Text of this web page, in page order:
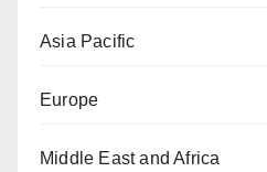
Asia Pacific
Europe
Middle East and Africa